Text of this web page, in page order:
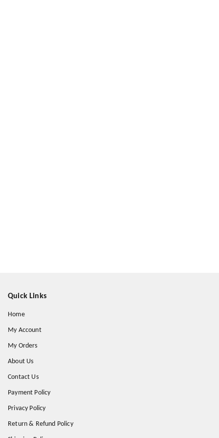
Quick Links
Home
My Account
My Orders
About Us
Contact Us
Payment Policy
Privacy Policy
Return & Refund Policy